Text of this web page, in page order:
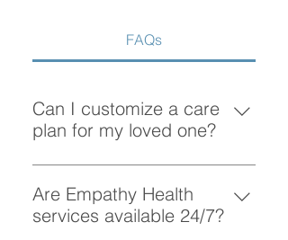
What Does Home Care
Include? A Complete
Services in Vancouver
FAQs
Can I customize a care
plan for my loved one?
Absolutely! At Empathy Health, we
understand that each client has
unique needs. Our team works
Are Empathy Health
services available 24/7?